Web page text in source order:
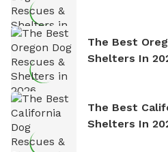
The Best
Shelters In
The Best
Shelters In